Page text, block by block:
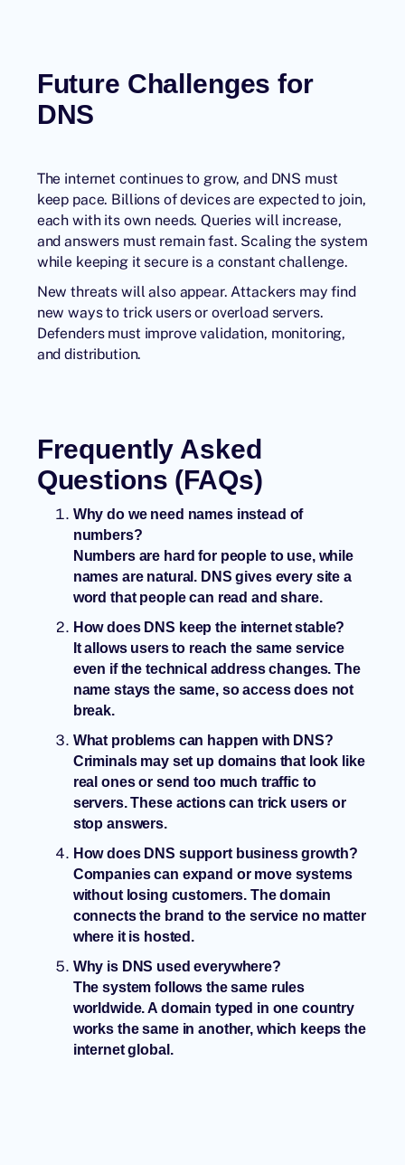
Future Challenges for
DNS
The internet continues to grow, and DNS must
keep pace. Billions of devices are expected to join,
each with its own needs. Queries will increase,
and answers must remain fast. Scaling the system
while keeping it secure is a constant challenge.
New threats will also appear. Attackers may find
new ways to trick users or overload servers.
Defenders must improve validation, monitoring,
and distribution.
Frequently Asked
Questions (FAQs)
Why do we need names instead of
numbers?
Numbers are hard for people to use, while
names are natural. DNS gives every site a
word that people can read and share.
How does DNS keep the internet stable?
It allows users to reach the same service
even if the technical address changes. The
name stays the same, so access does not
break.
What problems can happen with DNS?
Criminals may set up domains that look like
real ones or send too much traffic to
servers. These actions can trick users or
stop answers.
How does DNS support business growth?
Companies can expand or move systems
without losing customers. The domain
connects the brand to the service no matter
where it is hosted.
Why is DNS used everywhere?
The system follows the same rules
worldwide. A domain typed in one country
works the same in another, which keeps the
internet global.